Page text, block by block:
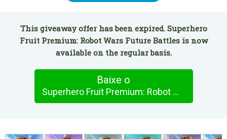
This giveaway offer has been expired. Superhero
Fruit Premium: Robot Wars Future Battles is now
available on the regular basis.
Baixe o
Superhero Fruit Premium: Robot Wars Future Battles